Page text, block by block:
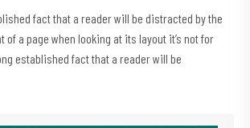
fact that a reader will be distracted by the
of a page when looking at its layout it’s not for
established fact that a reader will be